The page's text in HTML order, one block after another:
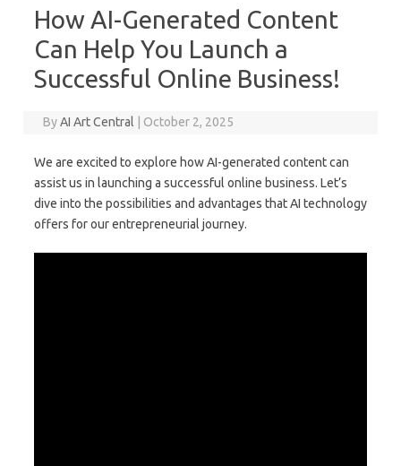
How AI-Generated Content
Can Help You Launch a
Successful Online Business!
ByAI Art Central October 2, 2025
We are excited to explore how AI-generated content can
assist us in launching a successful online business. Let’s
dive into the possibilities and advantages that AI technology
offers for our entrepreneurial journey.